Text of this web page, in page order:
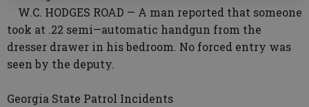
W.C. HODGES ROAD — A man reported that someone
took at .22 semi—automatic handgun from the
dresser drawer in his bedroom. No forced entry was
seen by the deputy.
Georgia State Patrol Incidents